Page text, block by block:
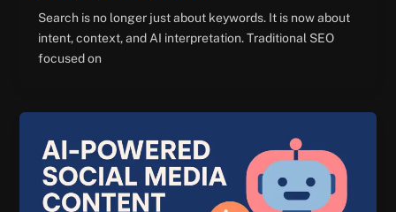
Search is no longer just about keywords. It is now about
intent, context, and AI interpretation. Traditional SEO
focused on